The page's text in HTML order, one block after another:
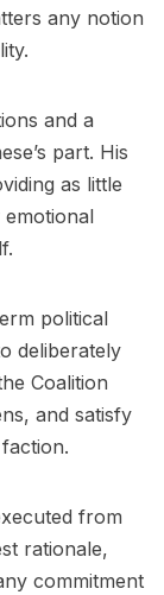
any notion
and a
part. His
as little
emotional
political
deliberately
Coalition
and satisfy
from
rationale,
commitment